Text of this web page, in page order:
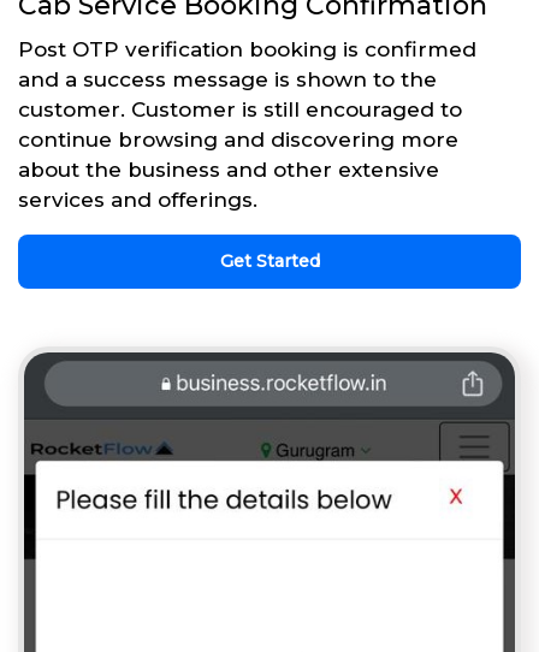
Post OTP verification booking is confirmed
and a success message is shown to the
customer. Customer is still encouraged to
continue browsing and discovering more
about the business and other extensive
services and offerings.
Get Started